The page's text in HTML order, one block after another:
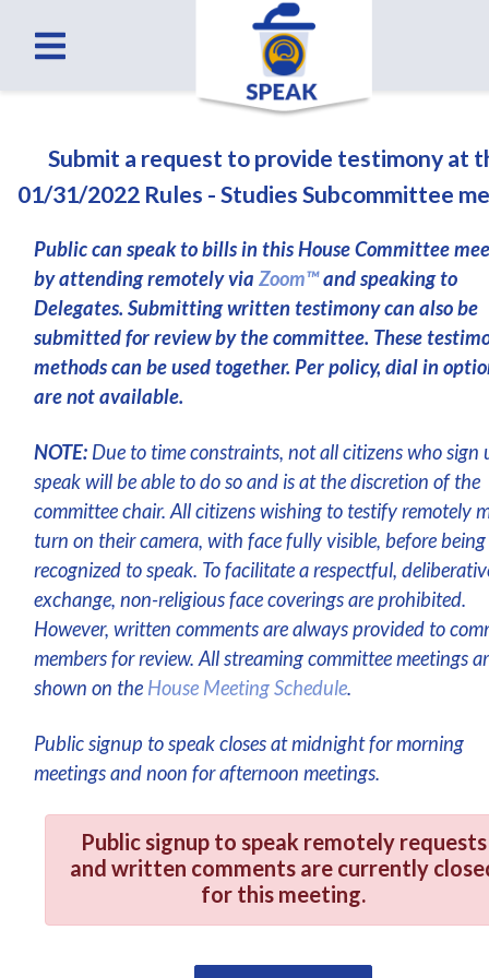
Submit a request to provide testimony at
01/31/2022 Rules - Studies Subcommittee
Public can speak to bills in this House Committee
by attending remotely via Zoom™and speaking to
Delegates. Submitting written testimony can also be
submitted for review by the committee. These
methods can be used together. Per policy, dial in
are not available.
NOTE: Due to time constraints, not all citizens who sign
speak will be able to do so and is at the discretion of the
committee chair. All citizens wishing to testify remotely
turn on their camera, with face fully visible, before being
recognized to speak. To facilitate a respectful,
exchange, non-religious face coverings are prohibited.
However, written comments are always provided to
members for review. All streaming committee meetings
shown on the House Meeting Schedule.
Public signup to speak closes at midnight for morning
meetings and noon for afternoon meetings.
Public signup to speak remotely requests
and written comments are currently
for this meeting.